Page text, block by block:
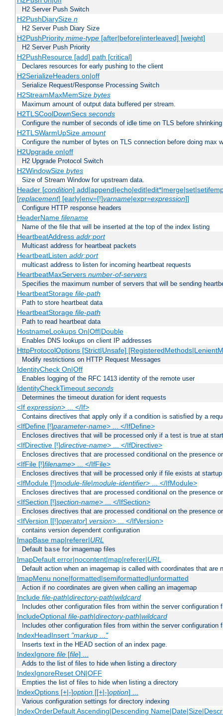
H2 Server Push Switch
H2PushDiarySize n
H2 Server Push Diary Size
H2PushPriority mime-type[after|before|interleaved] [weight]
H2 Server Push Priority
H2PushResource [add] path [critical]
Declares resources for early pushing to the client
H2SerializeHeaders on|off
Serialize Request/Response Processing Switch
H2StreamMaxMemSize bytes
Maximum amount of output data buffered per stream.
H2TLSCoolDownSecs seconds
Configure the number of seconds of idle time on TLS before
H2TLSWarmUpSize amount
Configure the number of bytes on TLS connection before doing max
H2Upgrade on|off
H2 Upgrade Protocol Switch
H2WindowSize bytes
Size of Stream Window for upstream data.
Header [condition]
[replacement] [early|env=[!]varname|expr=expression]]
Configure HTTP response headers
HeaderName filename
Name of the file that will be inserted at the top of the index listing
HeartbeatAddress addr:port
Multicast address for heartbeat packets
HeartbeatListen addr:port
multicast address to listen for incoming heartbeat requests
HeartbeatMaxServers number-of-servers
Specifies the maximum number of servers that will be sending
HeartbeatStorage file-path
Path to store heartbeat data
HeartbeatStorage file-path
Path to read heartbeat data
HostnameLookups On|Off|Double
Enables DNS lookups on client IP addresses
HttpProtocolOptions [Strict|Unsafe]
Modify restrictions on HTTP Request Messages
IdentityCheck On|Off
Enables logging of the RFC 1413 identity of the remote user
IdentityCheckTimeout seconds
Determines the timeout duration for ident requests
<If expression> ... </If>
Contains directives that apply only if a condition is satisfied by a
<IfDefine [!]parameter-name> ... </IfDefine>
Encloses directives that will be processed only if a test is true at
<IfDirective [!]directive-name> ... </IfDirective>
Encloses directives that are processed conditional on the presence
<IfFile [!]filename> ... </IfFile>
Encloses directives that will be processed only if file exists at startup
<IfModule [!]module-file|module-identifier> ... </IfModule>
Encloses directives that are processed conditional on the presence
<IfSection [!]section-name> ... </IfSection>
Encloses directives that are processed conditional on the presence
<IfVersion [[!]operator] version> ... </IfVersion>
contains version dependent configuration
ImapBase map|referer|URL
Default base for imagemap files
ImapDefault error|nocontent|map|referer|URL
Default action when an imagemap is called with coordinates that are
ImapMenu none|formatted|semiformatted|unformatted
Action if no coordinates are given when calling an imagemap
Include file-path|directory-path|wildcard
Includes other configuration files from within the server configuration
IncludeOptional file-path|directory-path|wildcard
Includes other configuration files from within the server configuration
IndexHeadInsert "markup ..."
Inserts text in the HEAD section of an index page.
IndexIgnore file[file] ...
Adds to the list of files to hide when listing a directory
IndexIgnoreReset ON|OFF
Empties the list of files to hide when listing a directory
IndexOptions [+|-]option[[+|-]option] ...
Various configuration settings for directory indexing
IndexOrderDefault Ascending|Descending